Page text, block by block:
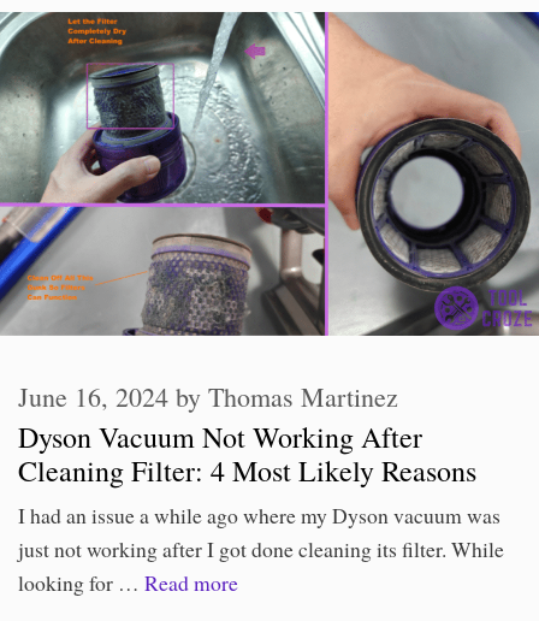
Dyson Vacuum Not Working After
Cleaning Filter: 4 Most Likely Reasons
June 16, 2024 by Thomas Martinez
I had an issue a while ago where my Dyson vacuum was
just not working after I got done cleaning its filter. While
looking for … Read more